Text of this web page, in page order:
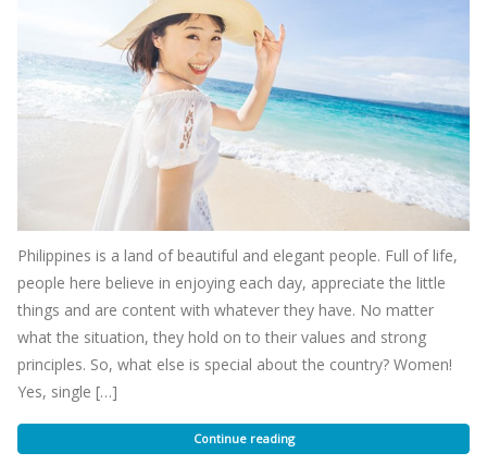
Philippines is a land of beautiful and elegant people. Full of life,
people here believe in enjoying each day, appreciate the little
things and are content with whatever they have. No matter
what the situation, they hold on to their values and strong
principles. So, what else is special about the country? Women!
Yes, single […]
Continue reading